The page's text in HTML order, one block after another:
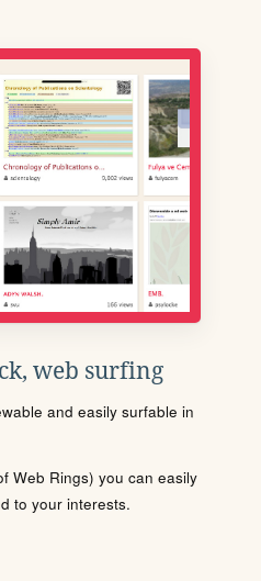
web surfing
and easily surfable in
Web Rings) you can easily
to your interests.